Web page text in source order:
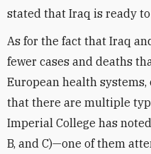
stated that Iraq is ready
As for the fact that Iraq
fewer cases and deaths
European health
that there are multiple
Imperial College has
B, and C)—one of them